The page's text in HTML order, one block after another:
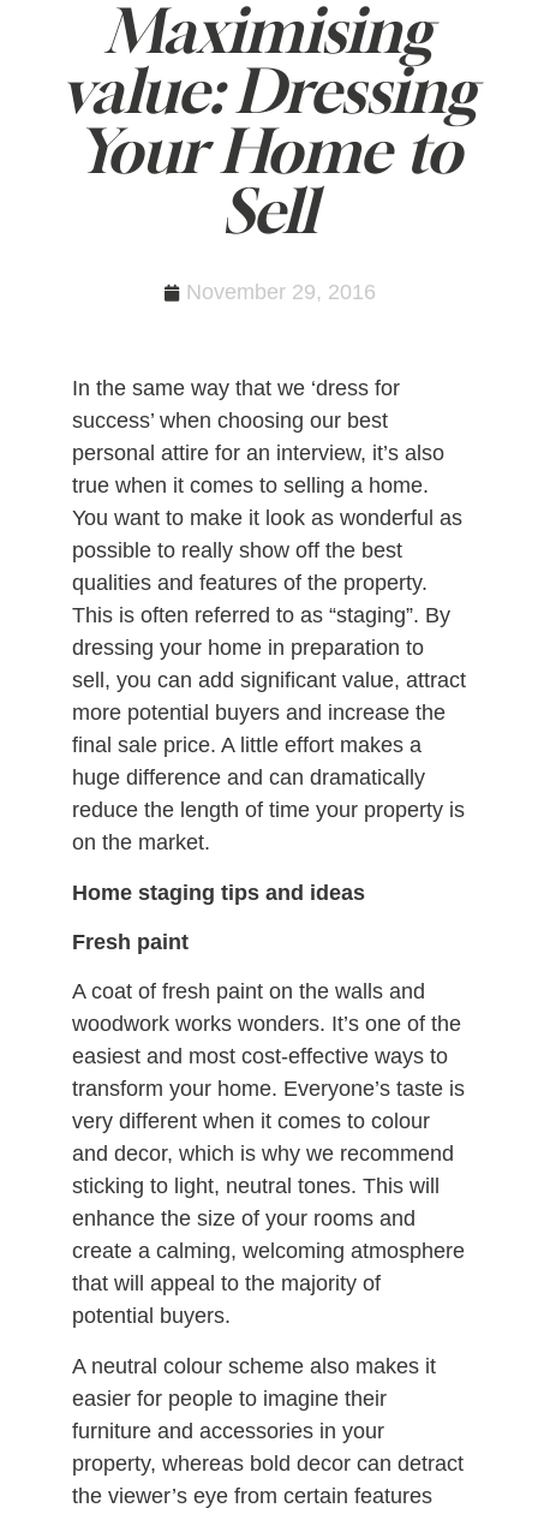
Maximising
value: Dressing
Your Home to
Sell
November 29, 2016
In the same way that we ‘dress for
success’ when choosing our best
personal attire for an interview, it’s also
true when it comes to selling a home.
You want to make it look as wonderful as
possible to really show off the best
qualities and features of the property.
This is often referred to as “staging”. By
dressing your home in preparation to
sell, you can add significant value, attract
more potential buyers and increase the
final sale price. A little effort makes a
huge difference and can dramatically
reduce the length of time your property is
on the market.
Home staging tips and ideas
Fresh paint
A coat of fresh paint on the walls and
woodwork works wonders. It’s one of the
easiest and most cost-effective ways to
transform your home. Everyone’s taste is
very different when it comes to colour
and decor, which is why we recommend
sticking to light, neutral tones. This will
enhance the size of your rooms and
create a calming, welcoming atmosphere
that will appeal to the majority of
potential buyers.
A neutral colour scheme also makes it
easier for people to imagine their
furniture and accessories in your
property, whereas bold decor can detract
the viewer’s eye from certain features